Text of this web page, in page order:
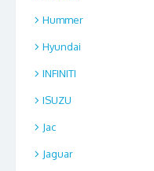
Hummer
Hyundai
INFINITI
ISUZU
Jac
Jaguar